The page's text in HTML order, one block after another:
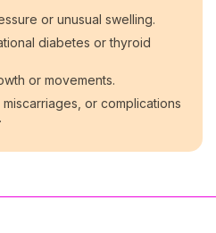
or unusual swelling.
diabetes or thyroid
or movements.
or complications